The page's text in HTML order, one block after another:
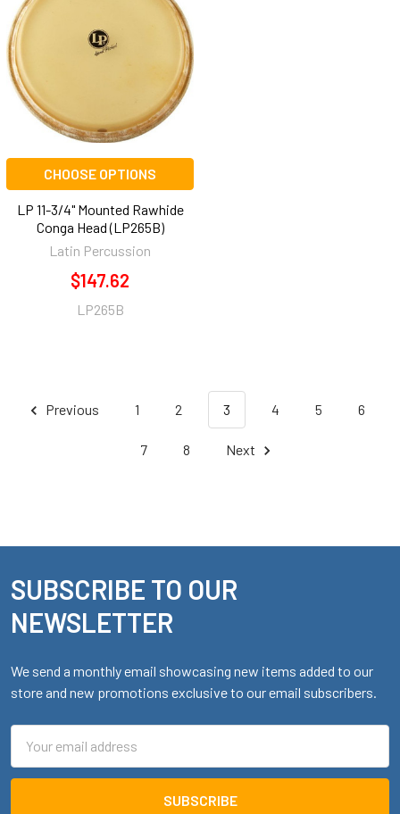
CHOOSE OPTIONS
LP 11-3/4" Mounted Rawhide
Conga Head (LP265B)
Latin Percussion
$147.62
LP265B
Previous 1 2 3 4 5 6
7 8 Next
Footer
SUBSCRIBE TO OUR
NEWSLETTER
We send a monthly email showcasing new items added to our
store and new promotions exclusive to our email subscribers.
Address